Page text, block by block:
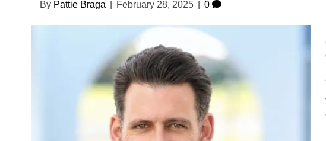
By Pattie Braga February 28, 2025 0